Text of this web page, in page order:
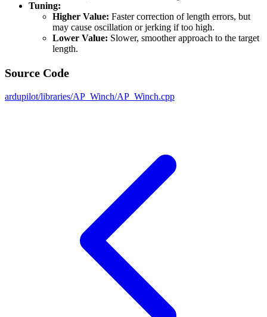
Tuning:
Higher Value: Faster correction of length errors, but
may cause oscillation or jerking if too high.
Lower Value: Slower, smoother approach to the target
length.
Source Code
ardupilot/libraries/AP_Winch/AP_Winch.cpp